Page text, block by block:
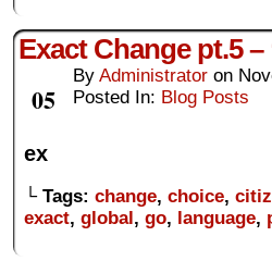
Exact Change pt.5 –
05
By Administrator on
Posted In: Blog Posts
ex
└ Tags: change, choice,
exact, global, go, language,